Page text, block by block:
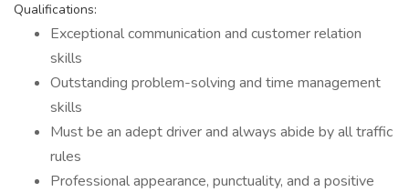
Qualifications:
Exceptional communication and customer relation
skills
Outstanding problem-solving and time management
skills
Must be an adept driver and always abide by all traffic
rules
Professional appearance, punctuality, and a positive